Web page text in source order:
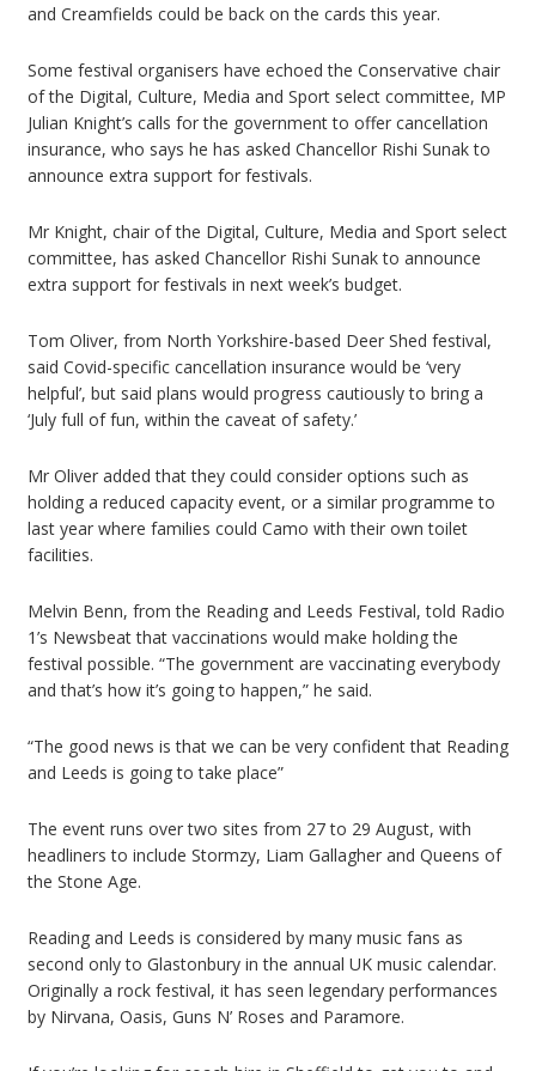
and Creamfields could be back on the cards this year.
Some festival organisers have echoed the Conservative chair
of the Digital, Culture, Media and Sport select committee, MP
Julian Knight’s calls for the government to offer cancellation
insurance, who says he has asked Chancellor Rishi Sunak to
announce extra support for festivals.
Mr Knight, chair of the Digital, Culture, Media and Sport select
committee, has asked Chancellor Rishi Sunak to announce
extra support for festivals in next week’s budget.
Tom Oliver, from North Yorkshire-based Deer Shed festival,
said Covid-specific cancellation insurance would be ‘very
helpful’, but said plans would progress cautiously to bring a
‘July full of fun, within the caveat of safety.’
Mr Oliver added that they could consider options such as
holding a reduced capacity event, or a similar programme to
last year where families could Camo with their own toilet
facilities.
Melvin Benn, from the Reading and Leeds Festival, told Radio
1’s Newsbeat that vaccinations would make holding the
festival possible. “The government are vaccinating everybody
and that’s how it’s going to happen,” he said.
“The good news is that we can be very confident that Reading
and Leeds is going to take place”
The event runs over two sites from 27 to 29 August, with
headliners to include Stormzy, Liam Gallagher and Queens of
the Stone Age.
Reading and Leeds is considered by many music fans as
second only to Glastonbury in the annual UK music calendar.
Originally a rock festival, it has seen legendary performances
by Nirvana, Oasis, Guns N’ Roses and Paramore.